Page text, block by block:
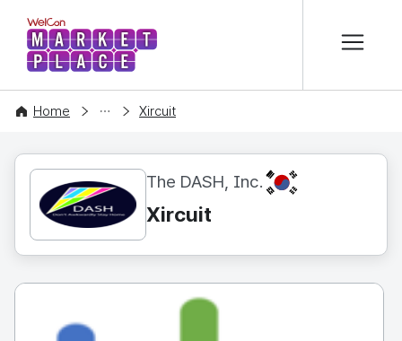
WelCon MARKETPLACE
Home
CONTENT Xircuit
The DASH, Inc. KR
Xircuit